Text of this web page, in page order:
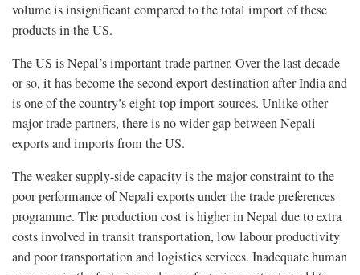
volume is insignificant compared to the total import of these
products in the US.
The US is Nepal’s important trade partner. Over the last decade
or so, it has become the second export destination after India and
is one of the country’s eight top import sources. Unlike other
major trade partners, there is no wider gap between Nepali
exports and imports from the US.
The weaker supply-side capacity is the major constraint to the
poor performance of Nepali exports under the trade preferences
programme. The production cost is higher in Nepal due to extra
costs involved in transit transportation, low labour productivity
and poor transportation and logistics services. Inadequate human